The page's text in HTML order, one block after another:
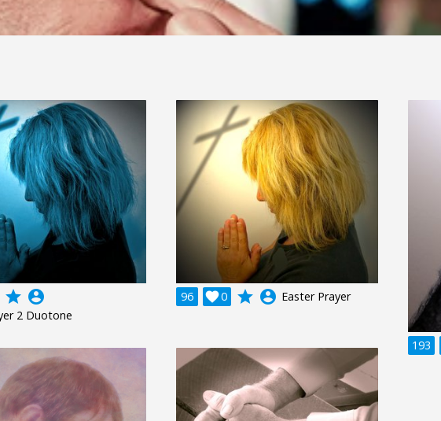
grade account_circle
2 Duotone
96 0
 grade account_circle Easter Prayer
193